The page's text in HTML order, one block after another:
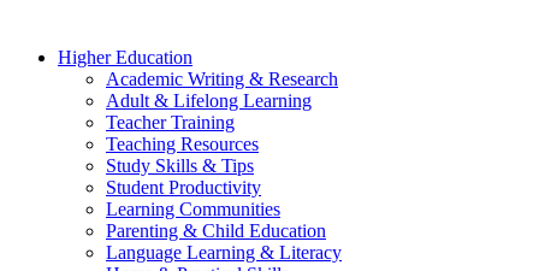
Higher Education
Academic Writing & Research
Adult & Lifelong Learning
Teacher Training
Teaching Resources
Study Skills & Tips
Student Productivity
Learning Communities
Parenting & Child Education
Language Learning & Literacy